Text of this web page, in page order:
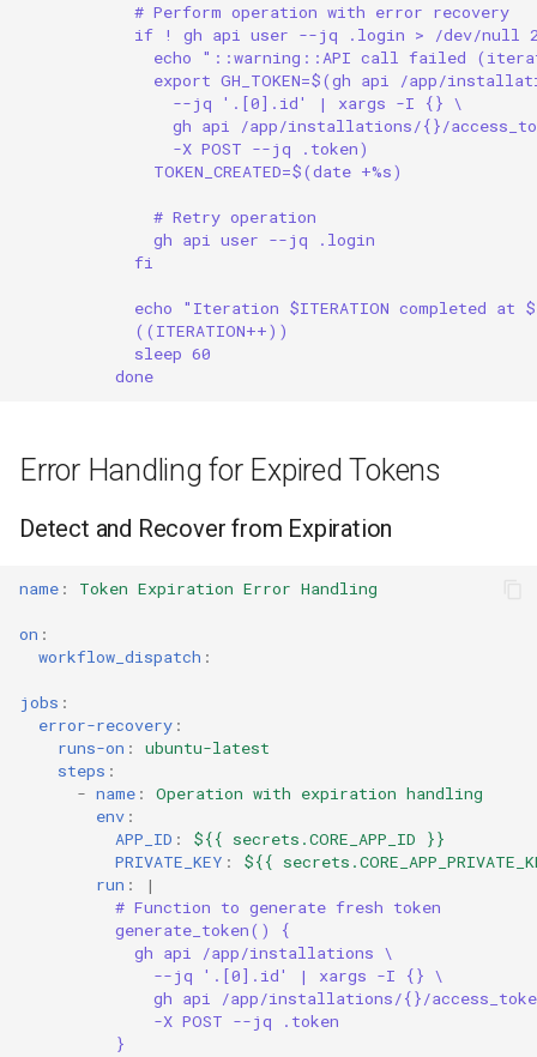
# Perform operation with error recovery
if ! gh api user --jq .login > /dev/null
echo "::warning::API call failed
export GH_TOKEN=$(gh api /app/
--jq '.[0].id' | xargs -I {} \
gh api /app/installations/{}/
-X POST --jq .token)
TOKEN_CREATED=$(date +%s)
# Retry operation
gh api user --jq .login
fi
echo "Iteration $ITERATION completed at
((ITERATION++))
sleep 60
done
Error Handling for Expired Tokens
Detect and Recover from Expiration
name : Token Expiration Error Handling
on :
workflow_dispatch :
jobs :
error-recovery :
runs-on :
ubuntu-latest
steps :
- name :
Operation with expiration handling
env :
APP_ID :
${{ secrets.CORE_APP_ID }}
PRIVATE_KEY :
${{
run :
|
# Function to generate fresh token
generate_token() {
gh api /app/installations \
--jq '.[0].id' | xargs -I {} \
gh api /app/installations/{}/
-X POST --jq .token
}